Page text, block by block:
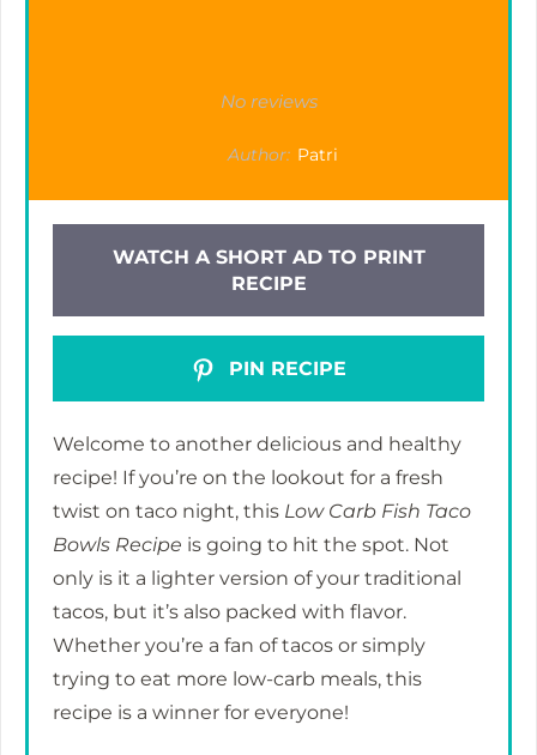
No reviews
Author: Patri
WATCH A SHORT AD TO PRINT
RECIPE
PIN RECIPE
Welcome to another delicious and healthy
recipe! If you’re on the lookout for a fresh
twist on taco night, this Low Carb Fish Taco
Bowls Recipe is going to hit the spot. Not
only is it a lighter version of your traditional
tacos, but it’s also packed with flavor.
Whether you’re a fan of tacos or simply
trying to eat more low-carb meals, this
recipe is a winner for everyone!